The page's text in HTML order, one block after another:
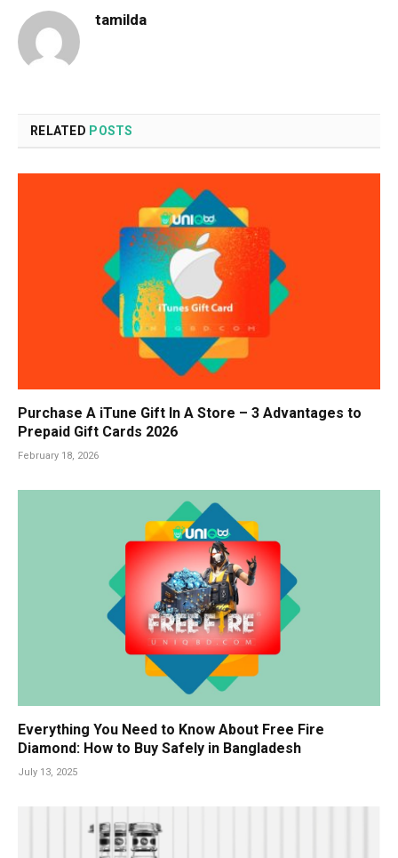
tamilda
RELATED POSTS
Purchase A iTune Gift In A Store – 3 Advantages to
Prepaid Gift Cards 2026
February 18, 2026
Everything You Need to Know About Free Fire
Diamond: How to Buy Safely in Bangladesh
July 13, 2025